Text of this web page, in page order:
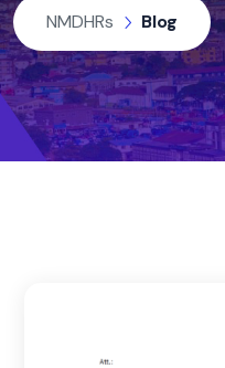
NMDHRs Blog